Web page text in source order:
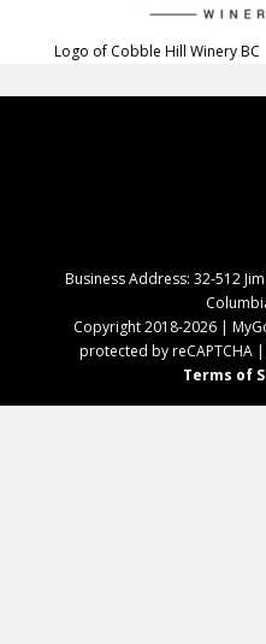
Logo of Cobble Hill Winery BC
Business Address: 32-512
Copyright 2018-2026 |
protected by reCAPTCHA
Terms of